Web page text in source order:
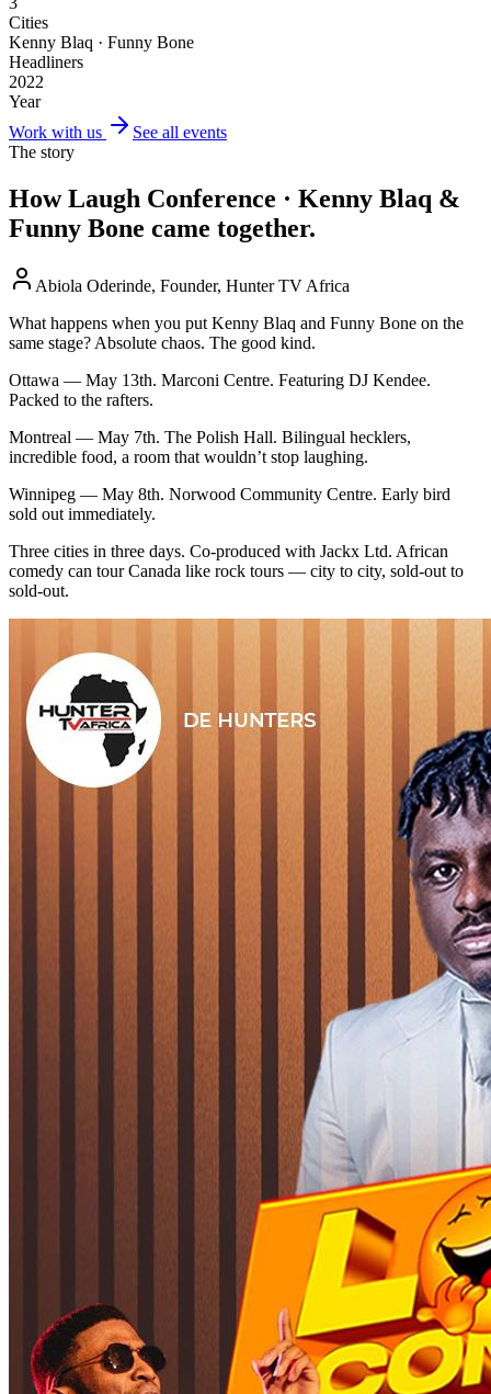
Cities
Kenny Blaq · Funny Bone
Headliners
2022
Year
Work with us
See all events
The story
HowLaugh Conference · Kenny Blaq &
Funny Bone came together.
Abiola Oderinde, Founder, Hunter TV Africa
What happens when you put Kenny Blaq and Funny Bone on the
same stage? Absolute chaos. The good kind.
Ottawa — May 13th. Marconi Centre. Featuring DJ Kendee.
Packed to the rafters.
Montreal — May 7th. The Polish Hall. Bilingual hecklers,
incredible food, a room that wouldn’t stop laughing.
Winnipeg — May 8th. Norwood Community Centre. Early bird
sold out immediately.
Three cities in three days. Co-produced with Jackx Ltd. African
comedy can tour Canada like rock tours — city to city, sold-out to
sold-out.